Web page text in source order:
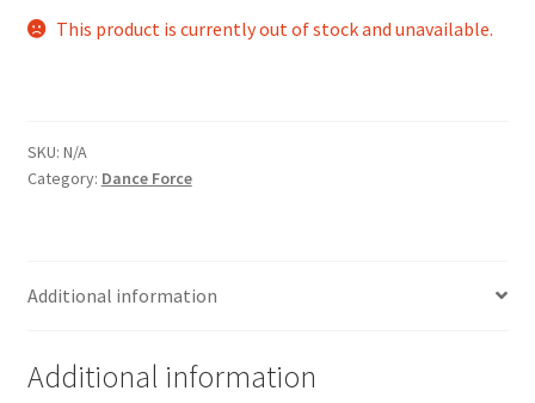
Crohn’s and Colitis
Ethnocultural Support Services
This product is currently out of stock and unavailable.
SKU: N/A
Category: Dance Force
Additional information
Additional information